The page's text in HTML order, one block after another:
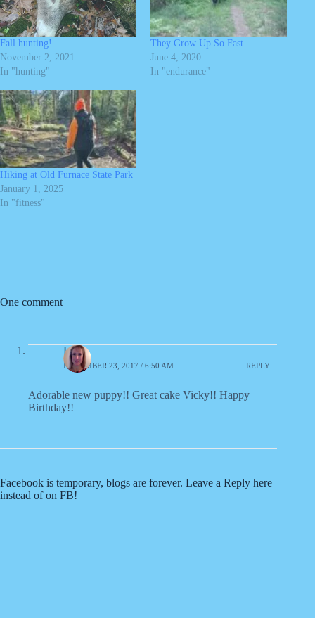
Fall hunting!
November 2, 2021
In "hunting"
They Grow Up So Fast
June 4, 2020
In "endurance"
Hiking at Old Furnace State Park
January 1, 2025
In "fitness"
One comment
Liz S.
NOVEMBER 23, 2017 / 6:50 AM REPLY
Adorable new puppy!! Great cake Vicky!! Happy
Birthday!!
Facebook is temporary, blogs are forever. Leave a Reply here
instead of on FB!